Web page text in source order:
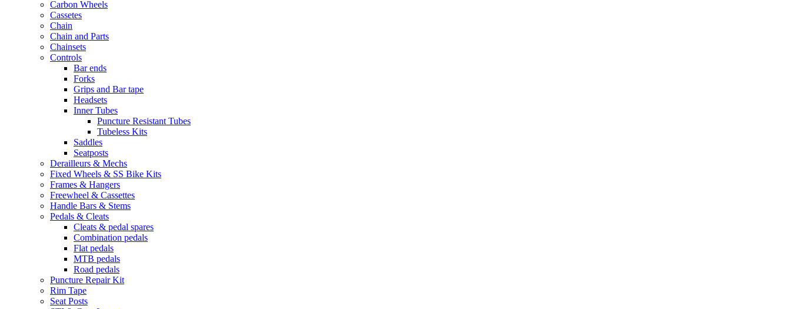
Carbon Wheels
Cassetes
Chain
Chain and Parts
Chainsets
Controls
Bar ends
Forks
Grips and Bar tape
Headsets
Inner Tubes
Puncture Resistant Tubes
Tubeless Kits
Saddles
Seatposts
Derailleurs & Mechs
Fixed Wheels & SS Bike Kits
Frames & Hangers
Freewheel & Cassettes
Handle Bars & Stems
Pedals & Cleats
Cleats & pedal spares
Combination pedals
Flat pedals
MTB pedals
Road pedals
Puncture Repair Kit
Rim Tape
Seat Posts